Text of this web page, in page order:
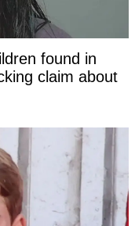
found in
claim about